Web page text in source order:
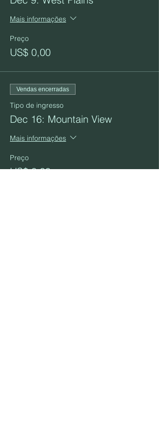
Mais informações
Preço
US$ 0,00
Vendas encerradas
Tipo de ingresso
Dec 16: Mountain View
Mais informações
Preço
US$ 0,00